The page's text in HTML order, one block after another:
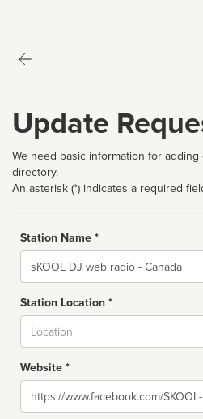
Update
We need basic information for
directory.
An asterisk (*) indicates a required
Station Name *
Name
Station Location *
Website *
Website